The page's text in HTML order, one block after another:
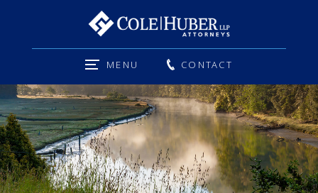
MENU CONTACT